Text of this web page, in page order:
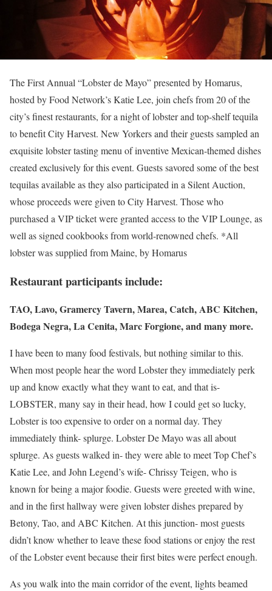
The First Annual “Lobster de Mayo” presented by Homarus,
hosted by Food Network’s Katie Lee, join chefs from 20 of the
city’s finest restaurants, for a night of lobster and top-shelf tequila
to benefit City Harvest. New Yorkers and their guests sampled an
exquisite lobster tasting menu of inventive Mexican-themed dishes
created exclusively for this event. Guests savored some of the best
tequilas available as they also participated in a Silent Auction,
whose proceeds were given to City Harvest. Those who
purchased a VIP ticket were granted access to the VIP Lounge, as
well as signed cookbooks from world-renowned chefs. *All
lobster was supplied from Maine, by Homarus
Restaurant participants include:
TAO, Lavo, Gramercy Tavern, Marea, Catch, ABC Kitchen,
Bodega Negra, La Cenita, Marc Forgione, and many more.
I have been to many food festivals, but nothing similar to this.
When most people hear the word Lobster they immediately perk
up and know exactly what they want to eat, and that is-
LOBSTER, many say in their head, how I could get so lucky,
Lobster is too expensive to order on a normal day. They
immediately think- splurge. Lobster De Mayo was all about
splurge. As guests walked in- they were able to meet Top Chef’s
Katie Lee, and John Legend’s wife- Chrissy Teigen, who is
known for being a major foodie. Guests were greeted with wine,
and in the first hallway were given lobster dishes prepared by
Betony, Tao, and ABC Kitchen. At this junction- most guests
didn’t know whether to leave these food stations or enjoy the rest
of the Lobster event because their first bites were perfect enough.
As you walk into the main corridor of the event, lights beamed